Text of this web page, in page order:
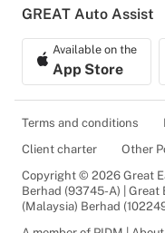
GREAT Auto Assist
Available on the
App Store
Terms and conditions
Client charter
Other
Copyright © 2026 Great
Berhad (93745-A) | Great
(Malaysia) Berhad